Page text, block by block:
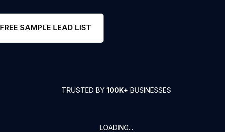
FREE SAMPLE LEAD LIST
TRUSTED BY 100K+ BUSINESSES
LOADING...